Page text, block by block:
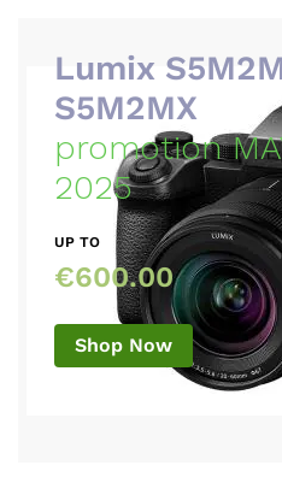
Lumix
S5M2MX
promotion
2025
UP TO
€600.00
Shop Now